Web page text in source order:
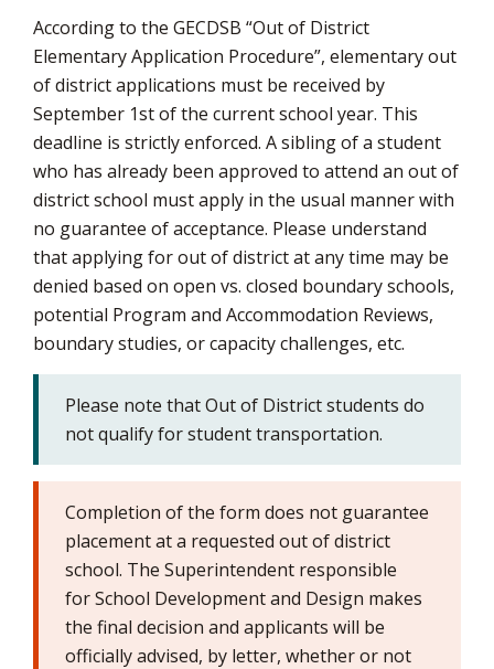
sizesizesize Page window
to
share
this
page
via
According to the GECDSB “Out of District
Elementary Application Procedure”, elementary out
of district applications must be received by
September 1st of the current school year. This
deadline is strictly enforced. A sibling of a student
who has already been approved to attend an out of
district school must apply in the usual manner with
no guarantee of acceptance. Please understand
that applying for out of district at any time may be
denied based on open vs. closed boundary schools,
potential Program and Accommodation Reviews,
boundary studies, or capacity challenges, etc.
Please note that Out of District students do
not qualify for student transportation.
Completion of the form does not guarantee
placement at a requested out of district
school. The Superintendent responsible
for School Development and Design makes
the final decision and applicants will be
officially advised, by letter, whether or not